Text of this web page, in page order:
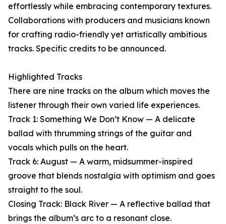
effortlessly while embracing contemporary textures.
Collaborations with producers and musicians known
for crafting radio-friendly yet artistically ambitious
tracks. Specific credits to be announced.
Highlighted Tracks
There are nine tracks on the album which moves the
listener through their own varied life experiences.
Track 1: Something We Don’t Know — A delicate
ballad with thrumming strings of the guitar and
vocals which pulls on the heart.
Track 6: August — A warm, midsummer-inspired
groove that blends nostalgia with optimism and goes
straight to the soul.
Closing Track: Black River — A reflective ballad that
brings the album’s arc to a resonant close.